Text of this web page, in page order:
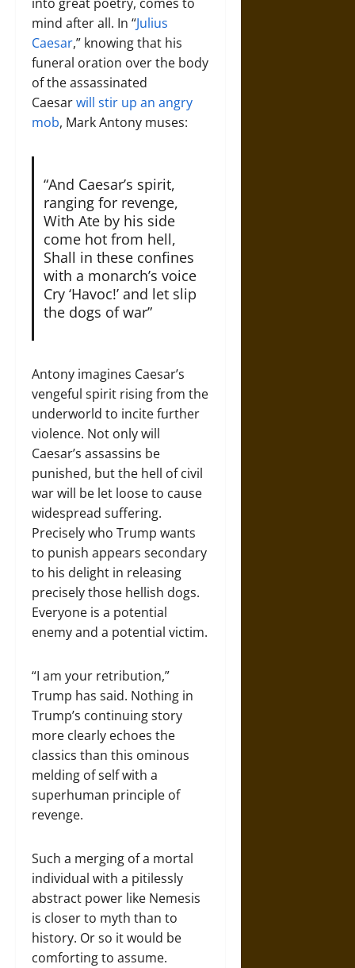
mind after all. In “Julius
Caesar,” knowing that his
funeral oration over the body
of the assassinated
Caesarwill stir up an angry
mob, Mark Antony muses:
“And Caesar’s spirit,
ranging for revenge,
With Ate by his side
come hot from hell,
Shall in these confines
with a monarch’s voice
Cry ‘Havoc!’ and let slip
the dogs of war”
Antony imagines Caesar’s
vengeful spirit rising from the
underworld to incite further
violence. Not only will
Caesar’s assassins be
punished, but the hell of civil
war will be let loose to cause
widespread suffering.
Precisely who Trump wants
to punish appears secondary
to his delight in releasing
precisely those hellish dogs.
Everyone is a potential
enemy and a potential victim.
“I am your retribution,”
Trump has said. Nothing in
Trump’s continuing story
more clearly echoes the
classics than this ominous
melding of self with a
superhuman principle of
revenge.
Such a merging of a mortal
individual with a pitilessly
abstract power like Nemesis
is closer to myth than to
history. Or so it would be
comforting to assume.